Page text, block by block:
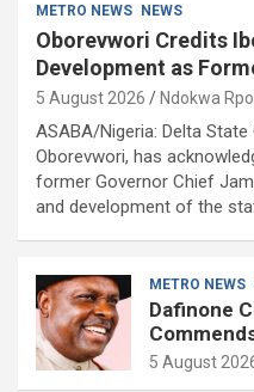
METRO NEWS NEWS
Oborevwori Credits
Development as
5 August 2026 Ndokwa
ASABA/Nigeria: Delta
Oborevwori, has
former Governor Chief
and development of the
METRO NEWS
Dafinone
5 August